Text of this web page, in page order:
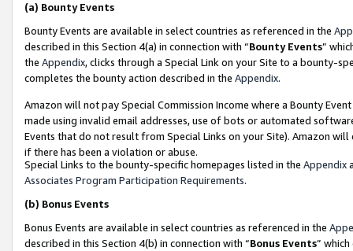
(a) Bounty Events
Bounty Events are available in select countries as referenced in the
described in this Section 4(a) in connection with “Bounty Events”
the Appendix, clicks through a Special Link on your Site to a bounty-
completes the bounty action described in the Appendix.
Amazon will not pay Special Commission Income where a Bounty
made using invalid email addresses, use of bots or automated
Events that do not result from Special Links on your Site). Amazon
if there has been a violation or abuse.
Special Links to the bounty-specific homepages listed in the Appendix
Associates Program Participation Requirements.
(b) Bonus Events
Bonus Events are available in select countries as referenced in the
described in this Section 4(b) in connection with “Bonus Events”